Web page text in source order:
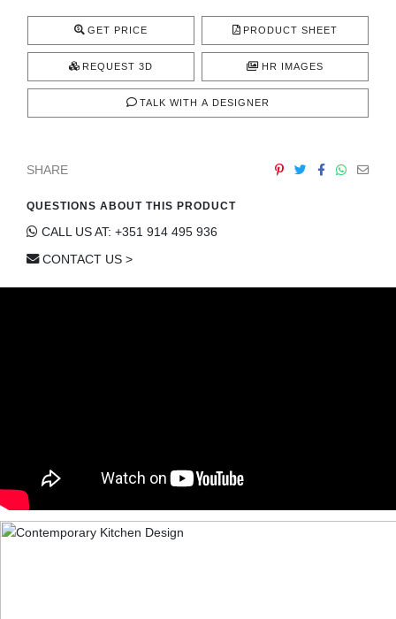
GET PRICE PRODUCT SHEET
REQUEST 3D HR IMAGES
TALK WITH A DESIGNER
SHARE
QUESTIONS ABOUT THIS PRODUCT
CALL US AT: +351 914 495 936
CONTACT US >